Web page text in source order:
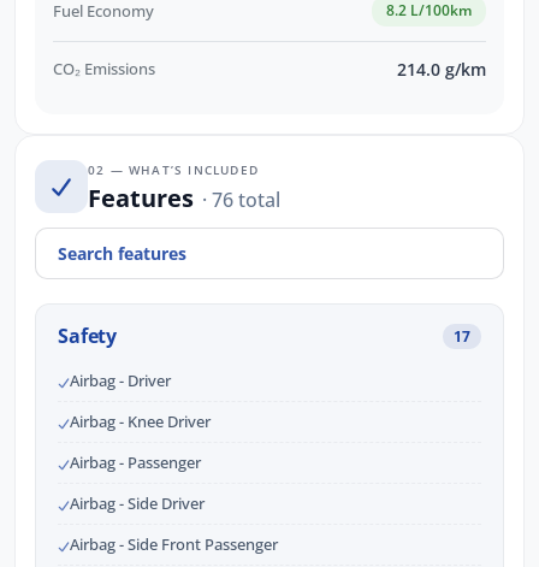
Fuel Economy 8.2 L/100km
CO₂ Emissions 214.0 g/km
02 — WHAT’S INCLUDED
Features · 76 total
Safety 17
Airbag - Driver
Airbag - Knee Driver
Airbag - Passenger
Airbag - Side Driver
Airbag - Side Front Passenger